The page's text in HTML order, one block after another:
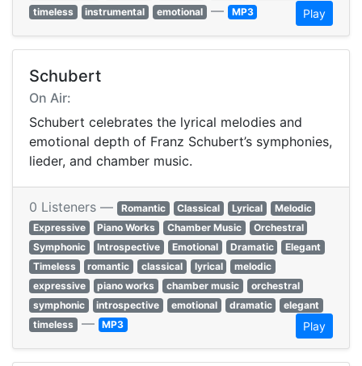
timeless
instrumental emotional — MP3 Play
Schubert
On Air:
Schubert celebrates the lyrical melodies and
emotional depth of Franz Schubert’s symphonies,
lieder, and chamber music.
0 Listeners — Romantic Classical Lyrical
Melodic
Expressive
Piano Works Chamber Music
Orchestral
Symphonic
Introspective Emotional Dramatic
Elegant
Timeless
romantic classical lyrical
melodic
expressive
piano works chamber music
orchestral
symphonic
introspective emotional dramatic
elegant
timeless — MP3 Play